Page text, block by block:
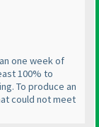
one week of
100% to
To produce an
could not meet